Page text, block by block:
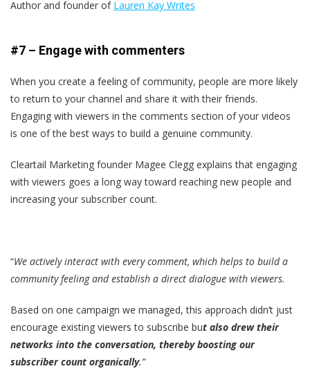
Author and founder of Lauren Kay Writes
#7 – Engage with commenters
When you create a feeling of community, people are more likely
to return to your channel and share it with their friends.
Engaging with viewers in the comments section of your videos
is one of the best ways to build a genuine community.
Cleartail Marketing founder Magee Clegg explains that engaging
with viewers goes a long way toward reaching new people and
increasing your subscriber count.
“We actively interact with every comment, which helps to build a
community feeling and establish a direct dialogue with viewers.
Based on one campaign we managed, this approach didn’t just
encourage existing viewers to subscribe but also drew their
networks into the conversation, thereby boosting our
subscriber count organically.”